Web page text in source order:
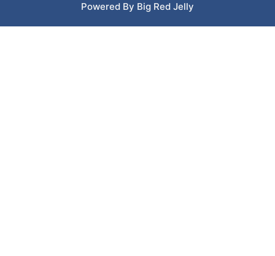
Powered By Big Red Jelly